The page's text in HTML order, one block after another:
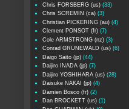
Chris FORSBERG (us) (33)
Chris SCREMIN (ca) (3)
Christian PICKERING (au) (4)
Clement PONSOT (fr) (7)
Cole ARMSTRONG (nz) (3)
Conrad GRUNEWALD (us) (6)
Daigo Saito (jp) (44)
Daijiro INADA (jp) (7)
Daijiro YOSHIHARA (us) (28)
Daisuke NAKAI (jp) (4)
Damien Bosco (fr) (2)
Dan BROCKETT (us) (1)